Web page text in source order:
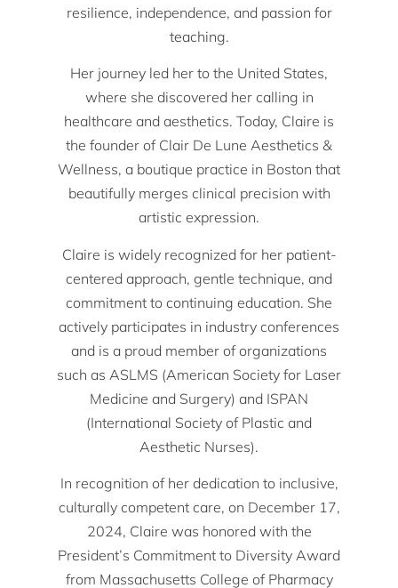
resilience, independence, and passion for
teaching.
Her journey led her to the United States,
where she discovered her calling in
healthcare and aesthetics. Today, Claire is
the founder of Clair De Lune Aesthetics &
Wellness, a boutique practice in Boston that
beautifully merges clinical precision with
artistic expression.
Claire is widely recognized for her patient-
centered approach, gentle technique, and
commitment to continuing education. She
actively participates in industry conferences
and is a proud member of organizations
such as ASLMS (American Society for Laser
Medicine and Surgery) and ISPAN
(International Society of Plastic and
Aesthetic Nurses).
In recognition of her dedication to inclusive,
culturally competent care, on December 17,
2024, Claire was honored with the
President’s Commitment to Diversity Award
from Massachusetts College of Pharmacy